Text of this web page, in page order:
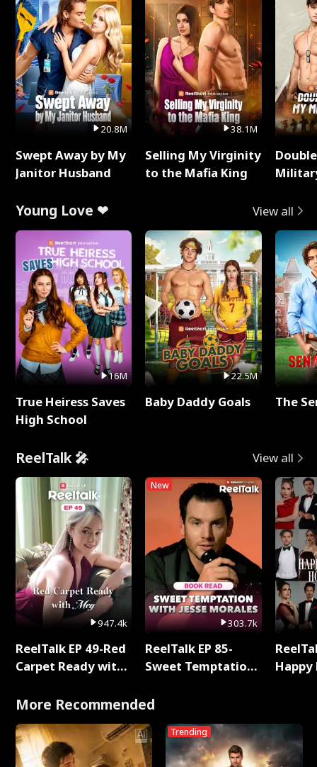
20.8M
Swept Away by My
Janitor Husband
38.1M
Selling My Virginity
to the Mafia King
Young Love ❤ View all
16M
True Heiress Saves
High School
22.5M
Baby Daddy Goals The
ReelTalk 🎤 View all
947.4k
ReelTalk EP 49-Red
Carpet Ready with
New
303.7k
ReelTalk EP 85-
Sweet Temptation:
with Jesse Morales
More Recommended
Trending